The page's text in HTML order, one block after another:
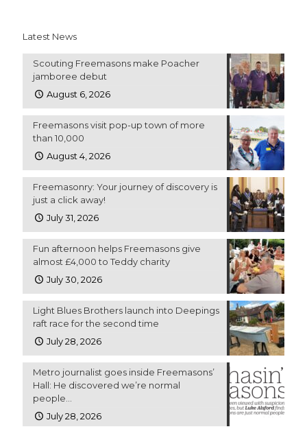
Latest News
Scouting Freemasons make Poacher
jamboree debut
August 6, 2026
Freemasons visit pop-up town of more
than 10,000
August 4, 2026
Freemasonry: Your journey of discovery is
just a click away!
July 31, 2026
Fun afternoon helps Freemasons give
almost £4,000 to Teddy charity
July 30, 2026
Light Blues Brothers launch into Deepings
raft race for the second time
July 28, 2026
Metro journalist goes inside Freemasons’
Hall: He discovered we’re normal
people…
July 28, 2026